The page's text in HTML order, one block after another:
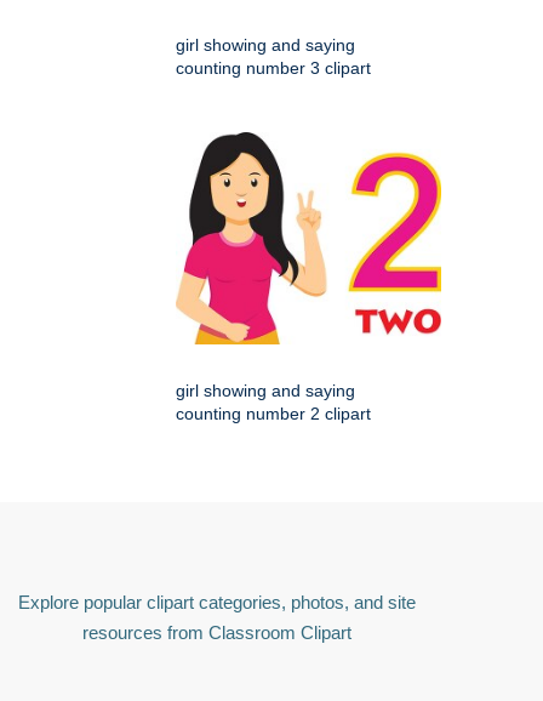
girl showing and saying
counting number 3 clipart
girl showing and saying
counting number 2 clipart
Explore popular clipart categories, photos, and site
resources from Classroom Clipart